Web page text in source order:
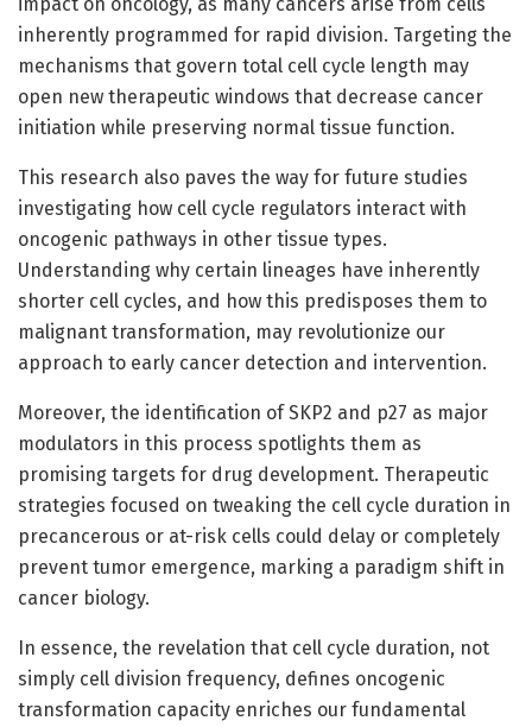
inherently programmed for rapid division. Targeting the
mechanisms that govern total cell cycle length may
open new therapeutic windows that decrease cancer
initiation while preserving normal tissue function.
This research also paves the way for future studies
investigating how cell cycle regulators interact with
oncogenic pathways in other tissue types.
Understanding why certain lineages have inherently
shorter cell cycles, and how this predisposes them to
malignant transformation, may revolutionize our
approach to early cancer detection and intervention.
Moreover, the identification of SKP2 and p27 as major
modulators in this process spotlights them as
promising targets for drug development. Therapeutic
strategies focused on tweaking the cell cycle duration in
precancerous or at-risk cells could delay or completely
prevent tumor emergence, marking a paradigm shift in
cancer biology.
In essence, the revelation that cell cycle duration, not
simply cell division frequency, defines oncogenic
transformation capacity enriches our fundamental